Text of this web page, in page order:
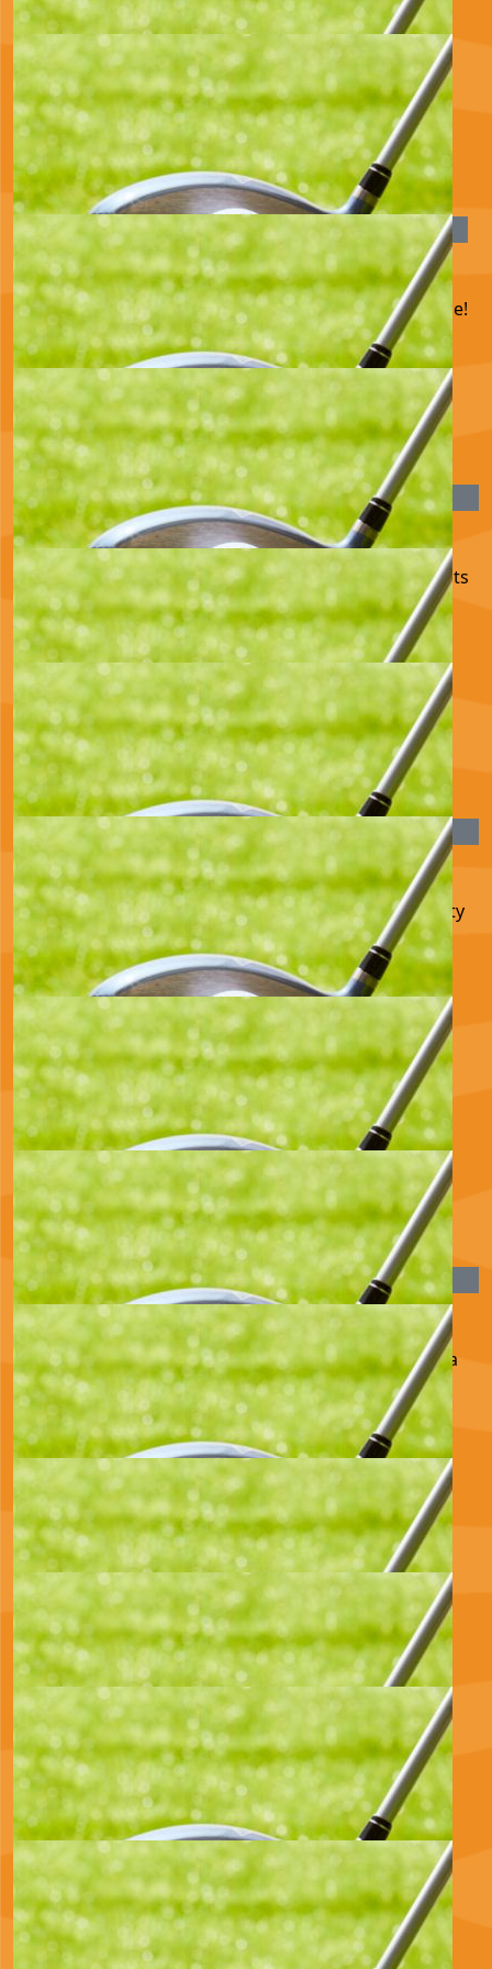
£ 33.15
June Anderson
Best wishes for a successful day, Love, GG x
£28.00
Paul Billingsley
Have a great time achieving your goal! Fantastic cause!
£25.00
Anonymous
£25.00
Mary Toller
Such a good cause Huw. Good luck with the golf. Lots
of love Aunty Mary xx
£22.80
Valerie Napier
Good luck. Valerie Napier
£22.80
Monica Gibson - Sweet
Well done Huw and good luck. Much love fron Aunty
Mon xx
£22.80
Evelyn Ritchie
£22.80
Lis And Roberto
Well done Huw. Love Lis and Roberto xx
£20.00
Lucy, Dan, Phoebe And Finn
Hope it’s a great day and you raise loads for such a
brilliant cause x
£17.10
Thomas Pinet
All the Best Huw.
£ 17.10
Michael And Kirsten Allan
Wishing you all the best 💞
£11.55
Julie Morrison
Great cause, well done Huw ❤️
£11.55
Steph & Theo